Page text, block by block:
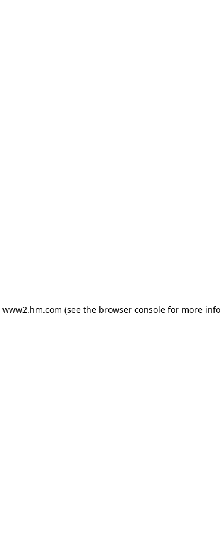
www2.hm.com (see the browser console for more